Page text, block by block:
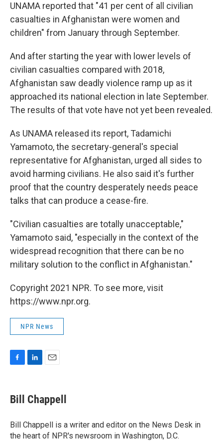
UNAMA reported that "41 per cent of all civilian
casualties in Afghanistan were women and
children" from January through September.
And after starting the year with lower levels of
civilian casualties compared with 2018,
Afghanistan saw deadly violence ramp up as it
approached its national election in late September.
The results of that vote have not yet been revealed.
As UNAMA released its report, Tadamichi
Yamamoto, the secretary-general's special
representative for Afghanistan, urged all sides to
avoid harming civilians. He also said it's further
proof that the country desperately needs peace
talks that can produce a cease-fire.
"Civilian casualties are totally unacceptable,"
Yamamoto said, "especially in the context of the
widespread recognition that there can be no
military solution to the conflict in Afghanistan."
Copyright 2021 NPR. To see more, visit
https://www.npr.org.
NPR News
e
b
o
k
k
e
I
n
i
l
Bill Chappell
Bill Chappell is a writer and editor on the News Desk in
the heart of NPR's newsroom in Washington, D.C.